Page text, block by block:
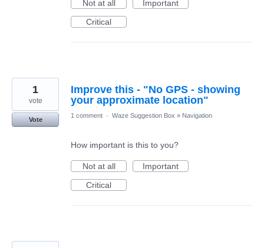
Not at all
Important
Critical
Improve this - "No GPS - showing
your approximate location"
1
vote
Vote
1 comment · Waze Suggestion Box » Navigation
How important is this to you?
Not at all
Important
Critical